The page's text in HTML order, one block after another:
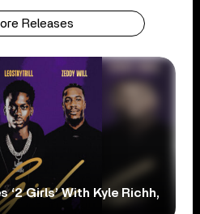
Releases
‘2 Girls’ With Kyle Richh,